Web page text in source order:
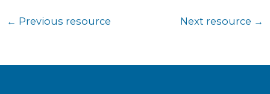
← Previous resource Next resource →